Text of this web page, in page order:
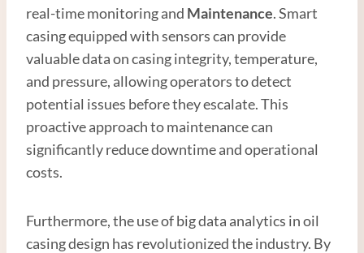
real-time monitoring and Maintenance. Smart
casing equipped with sensors can provide
valuable data on casing integrity, temperature,
and pressure, allowing operators to detect
potential issues before they escalate. This
proactive approach to maintenance can
significantly reduce downtime and operational
costs.
Furthermore, the use of big data analytics in oil
casing design has revolutionized the industry. By